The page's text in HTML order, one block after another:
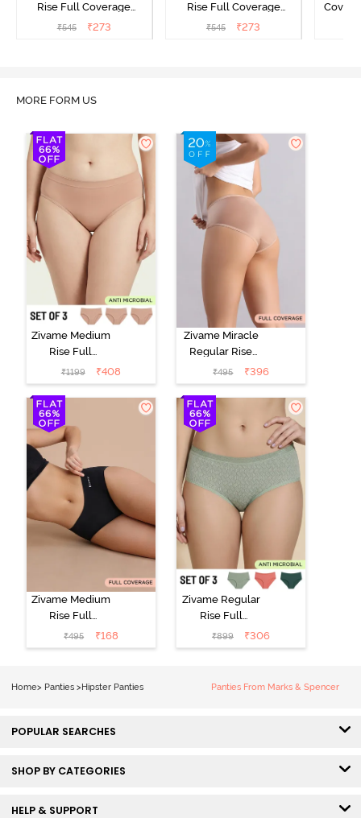
Rise Full Coverage
Hipster Panty - Green
₹545 ₹273
Rise Full Coverage
Hipster Panty - Maroon
₹545 ₹273
MORE FORM US
Zivame Medium
Rise Full
Coverage
Seamless
Hipster Panty
(Pack of 3) -
Multicolor
₹1199 ₹408
Zivame Miracle
Regular Rise
Full Coverage
Hipster Panty -
Roebuck
₹495 ₹396
Zivame Medium
Rise Full
Coverage No
Visible Panty
₹495 ₹168
Zivame Regular
Rise Full
Coverage
Hipster Panty
₹899 ₹306
Home> Panties >Hipster Panties Panties From Marks & Spencer
POPULAR SEARCHES
SHOP BY CATEGORIES
HELP & SUPPORT